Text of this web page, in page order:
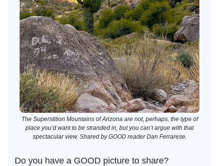
The Superstition Mountains of Arizona are not, perhaps, the type of
place you’d want to be stranded in, but you can’t argue with that
spectacular view. Shared by GOOD reader Dan Ferrarese.
Do you have a GOOD picture to share?